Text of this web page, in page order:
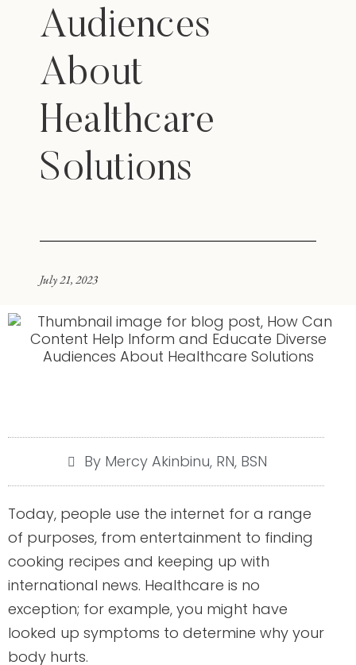
Audiences
About
Healthcare
Solutions
July 21, 2023
By Mercy Akinbinu, RN, BSN
Today, people use the internet for a range
of purposes, from entertainment to finding
cooking recipes and keeping up with
international news. Healthcare is no
exception; for example, you might have
looked up symptoms to determine why your
body hurts.